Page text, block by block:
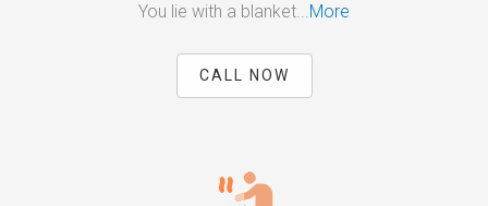
You lie with a blanket...More
CALL NOW